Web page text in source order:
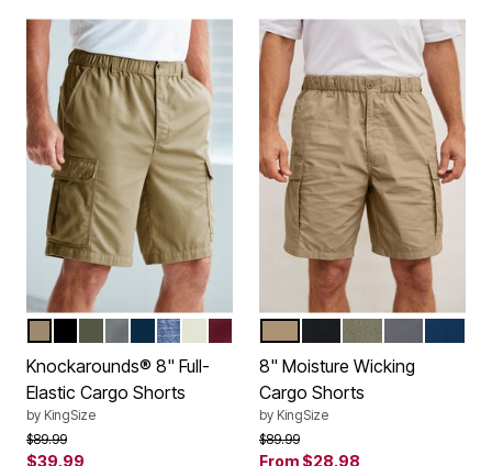
Color Options
STEELNAVYSTONEWASH
Knockarounds® 8" Full-
Elastic Cargo Shorts
by KingSize
Price reduced from
$89.99to
$39.99
Color Options
8" Moisture Wicking
Cargo Shorts
by KingSize
Price reduced from
$89.99to
From $28.98